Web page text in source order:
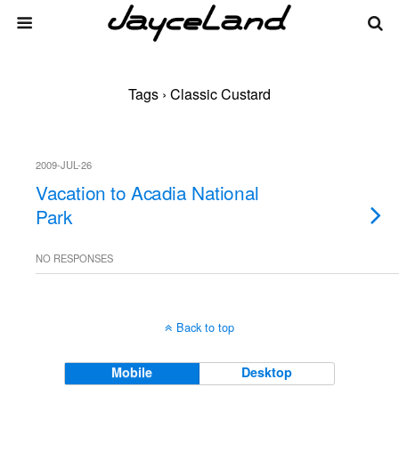
Tags › Classic Custard
2009-JUL-26
Vacation to Acadia National
Park
NO RESPONSES
Back to top
Mobile Desktop